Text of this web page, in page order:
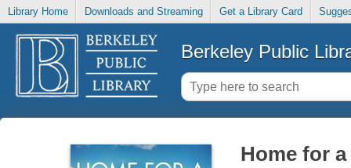
Library Home Downloads and Streaming Get a Library Card
Berkeley Public
Home for